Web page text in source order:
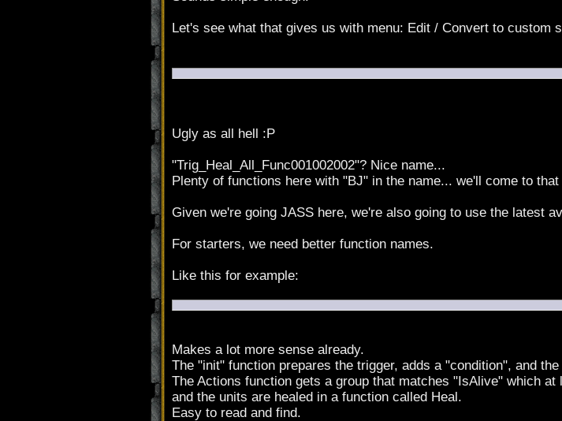
Let's see what that gives us with menu: Edit / Convert to custom
Ugly as all hell :P
"Trig_Heal_All_Func001002002"? Nice name...
Plenty of functions here with "BJ" in the name... we'll come to that
Given we're going JASS here, we're also going to use the latest
For starters, we need better function names.
Like this for example:
Makes a lot more sense already.
The "init" function prepares the trigger, adds a "condition", and
The Actions function gets a group that matches "IsAlive" which
and the units are healed in a function called Heal.
Easy to read and find.